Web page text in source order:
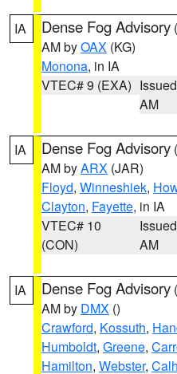
IA Dense Fog Advisory (
AM byOAX (KG)
Monona, in IA
VTEC# 9 (EXA)
AM
IA Dense Fog Advisory (
AM byARX (JAR)
Floyd, Winneshiek,
Clayton, Fayette, in IA
VTEC# 10
(CON)
AM
IA Dense Fog Advisory (
AM by DMX ()
Crawford, Kossuth,
Humboldt, Greene,
Hamilton, Webster,